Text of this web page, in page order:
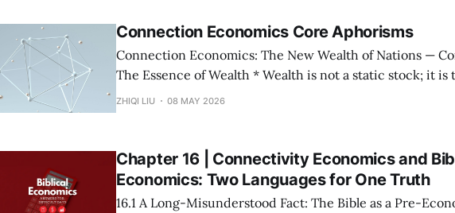
Connection Economics Core Aphorisms
Connection Economics: The New Wealth of Nations — Core Aphorisms —
The Essence of Wealth * Wealth is not a static stock; it is the capacity of a
society to establish, maintain, and accelerate connections. * The
ZHIQI LIU 08 MAY 2026
Chapter 16 | Connectivity Economics and
Economics: Two Languages for One Truth
16.1 A Long-Misunderstood Fact: The Bible as a Pre-Economic